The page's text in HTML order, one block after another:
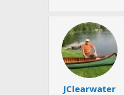
JClearwater